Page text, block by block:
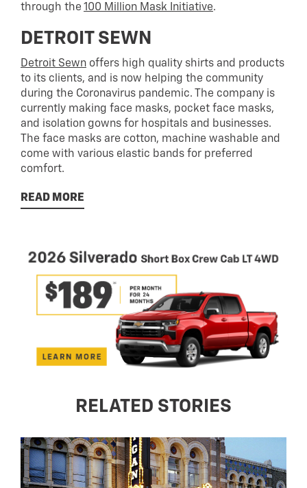
through the 100 Million Mask Initiative.
DETROIT SEWN
Detroit Sewn offers high quality shirts and products
to its clients, and is now helping the community
during the Coronavirus pandemic. The company is
currently making face masks, pocket face masks,
and isolation gowns for hospitals and businesses.
The face masks are cotton, machine washable and
come with various elastic bands for preferred
comfort.
READ MORE
RELATED STORIES